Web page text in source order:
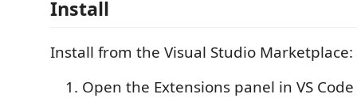
Install
Install from the Visual Studio Marketplace:
Open the Extensions panel in VS